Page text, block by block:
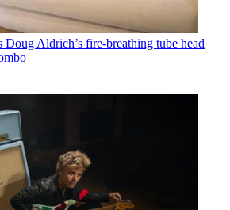
Doug Aldrich’s fire-breathing tube head